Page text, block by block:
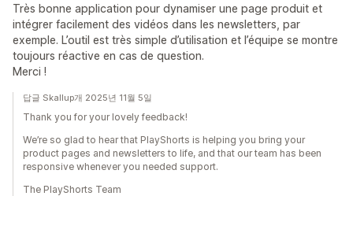
Très bonne application pour dynamiser une page produit et
intégrer facilement des vidéos dans les newsletters, par
exemple. L’outil est très simple d’utilisation et l’équipe se montre
toujours réactive en cas de question.
Merci !
답글 Skallup개 2025년 11월 5일
Thank you for your lovely feedback!
We’re so glad to hear that PlayShorts is helping you bring your
product pages and newsletters to life, and that our team has been
responsive whenever you needed support.
The PlayShorts Team